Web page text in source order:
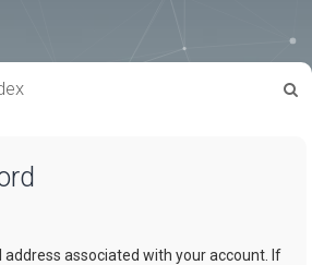
associated with your account. If